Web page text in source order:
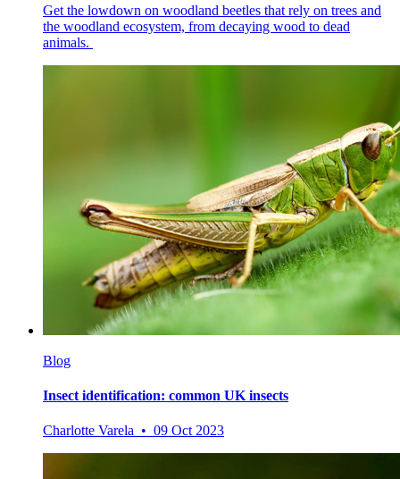
Get the lowdown on woodland beetles that rely on trees and
the woodland ecosystem, from decaying wood to dead
animals.
Blog
Insect identification: common UK insects
Charlotte Varela • 09 Oct 2023